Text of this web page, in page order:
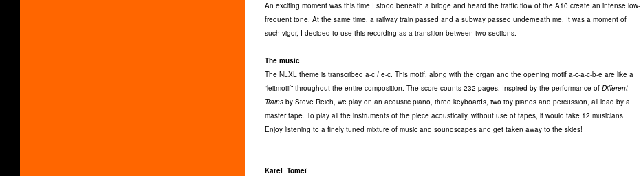
An exciting moment was this time I stood beneath a bridge and heard the traffic flow of the A10 create an intense low-
frequent tone. At the same time, a railway train passed and a subway passed underneath me. It was a moment of
such vigor, I decided to use this recording as a transition between two sections.
The music
The NLXL theme is transcribed a-c / e-c. This motif, along with the organ and the opening motif a-c-a-c-b-e are like a
“leitmotif” throughout the entire composition. The score counts 232 pages. Inspired by the performance of Different
Trains by Steve Reich, we play on an acoustic piano, three keyboards, two toy pianos and percussion, all lead by a
master tape. To play all the instruments of the piece acoustically, without use of tapes, it would take 12 musicians.
Enjoy listening to a finely tuned mixture of music and soundscapes and get taken away to the skies!
Karel Tomeï